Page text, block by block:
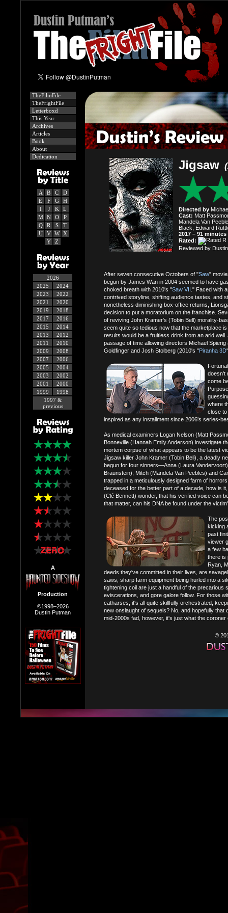
TheFilmFile
TheFrightFile
Letterboxd
This Year
Archives
Articles
Book
About
Dedication
A B C
D
E
F G
H
I
J K
L
M
N O
P
Q
R S
T
U
V W
X
Y
Z
2026
2025
2024
2023
2022
2021
2020
2019
2018
2017
2016
2015
2014
2013
2012
2011
2010
2009
2008
2007
2006
2005
2004
2003
2002
2001
2000
1999
1998
1997 &
previous
A
Production
©1998–2026
Dustin Putman
Jigsaw
Directed by
Cast: Matt
Mandela Van
Black, Edward
2017 – 91 minutes
Rated:
Reviewed by
After seven consecutive Octobers of "Saw"
begun by James Wan in 2004 seemed to have
choked breath with 2010's "Saw VII ." Faced with
contrived storyline, shifting audience tastes, and
nonetheless diminishing box-office returns,
decision to put a moratorium on the franchise.
of reviving John Kramer's (Tobin Bell) morality-
seem quite so tedious now that the marketplace
results would be a fruitless drink from an arid
passage of time allowing directors Michael
Goldfinger and Josh Stolberg (2010's "Piranha 3D
doesn't
come
where
close
inspired as any installment since 2006's series-
As medical examiners Logan Nelson (Matt
Bonneville (Hannah Emily Anderson) investigate
mortem corpse of what appears to be the latest
Jigsaw killer John Kramer (Tobin Bell), a deadly
begun for four sinners—Anna (Laura
Braunstein), Mitch (Mandela Van Peebles) and
trapped in a meticulously designed farm of
deceased for the better part of a decade, how is
(Clé Bennett) wonder, that his verified voice can
that matter, can his DNA be found under the
The
kicking
past
viewer
a few
there is
Ryan,
deeds they've committed in their lives, are
saws, sharp farm equipment being hurled into a
tightening coil are just a handful of the precarious
eviscerations, and gore galore follow. For those
catharses, it's all quite skillfully orchestrated,
new onslaught of sequels? No, and hopefully
mid-2000s fad, however, it's just what the coroner
©